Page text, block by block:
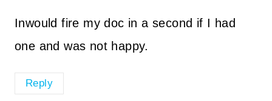
Inwould fire my doc in a second if I had
one and was not happy.
Reply